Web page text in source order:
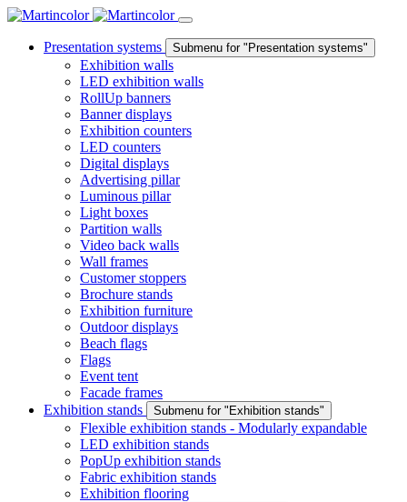
Presentation systems Submenu for "Presentation systems"
Exhibition walls
LED exhibition walls
RollUp banners
Banner displays
Exhibition counters
LED counters
Digital displays
Advertising pillar
Luminous pillar
Light boxes
Partition walls
Video back walls
Wall frames
Customer stoppers
Brochure stands
Exhibition furniture
Outdoor displays
Beach flags
Flags
Event tent
Facade frames
Exhibition stands
Submenu for "Exhibition stands"
Flexible exhibition stands - Modularly expandable
LED exhibition stands
PopUp exhibition stands
Fabric exhibition stands
Exhibition flooring